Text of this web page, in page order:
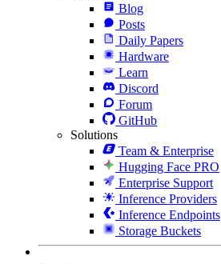
Blog
Posts
Daily Papers
Hardware
Learn
Discord
Forum
GitHub
Solutions
Team & Enterprise
Hugging Face PRO
Enterprise Support
Inference Providers
Inference Endpoints
Storage Buckets